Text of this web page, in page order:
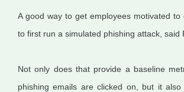
A good way to get employees motivated
to first run a simulated phishing attack, said
Not only does that provide a baseline
phishing emails are clicked on, but it also